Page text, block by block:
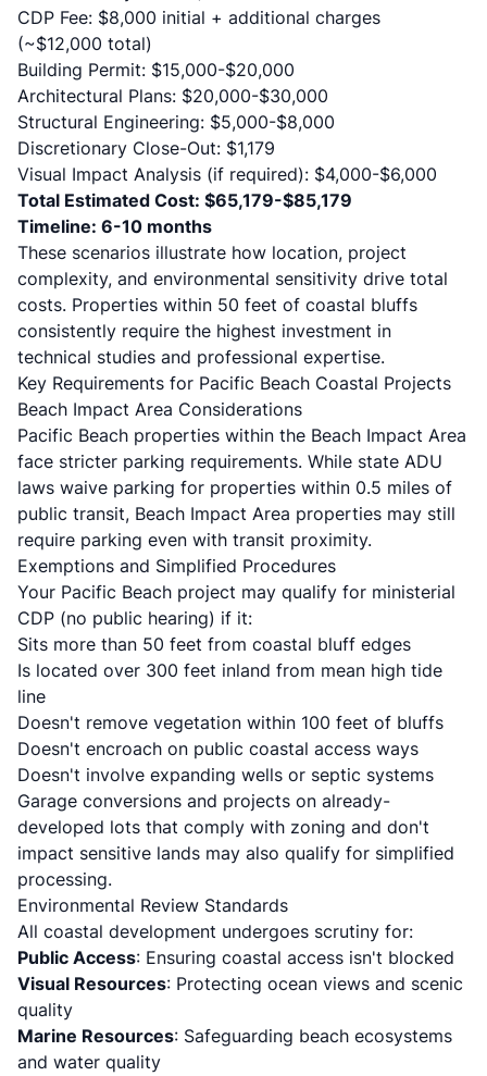
CDP Fee: $8,000 initial + additional charges
(~$12,000 total)
Building Permit: $15,000-$20,000
Architectural Plans: $20,000-$30,000
Structural Engineering: $5,000-$8,000
Discretionary Close-Out: $1,179
Visual Impact Analysis (if required): $4,000-$6,000
Total Estimated Cost: $65,179-$85,179
Timeline: 6-10 months
These scenarios illustrate how location, project
complexity, and environmental sensitivity drive total
costs. Properties within 50 feet of coastal bluffs
consistently require the highest investment in
technical studies and professional expertise.
Key Requirements for Pacific Beach Coastal Projects
Beach Impact Area Considerations
Pacific Beach properties within the Beach Impact Area
face stricter parking requirements. While state ADU
laws waive parking for properties within 0.5 miles of
public transit, Beach Impact Area properties may still
require parking even with transit proximity.
Exemptions and Simplified Procedures
Your Pacific Beach project may qualify for ministerial
CDP (no public hearing) if it:
Sits more than 50 feet from coastal bluff edges
Is located over 300 feet inland from mean high tide
line
Doesn't remove vegetation within 100 feet of bluffs
Doesn't encroach on public coastal access ways
Doesn't involve expanding wells or septic systems
Garage conversions and projects on already-
developed lots that comply with zoning and don't
impact sensitive lands may also qualify for simplified
processing.
Environmental Review Standards
All coastal development undergoes scrutiny for:
Public Access: Ensuring coastal access isn't blocked
Visual Resources: Protecting ocean views and scenic
quality
Marine Resources: Safeguarding beach ecosystems
and water quality